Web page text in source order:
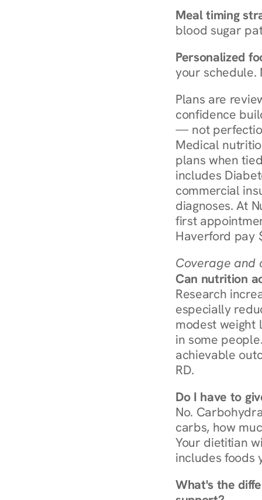
Meal timing
blood sugar
Personalized
your schedule.
Plans are
confidence
— not
Medical
plans when
includes
commercial
diagnoses. At
first
Haverford pay
Coverage and
Can nutrition
Research
especially
modest weight
in some
achievable
RD.
Do I have to
No.
carbs, how
Your dietitian
includes foods
What's the